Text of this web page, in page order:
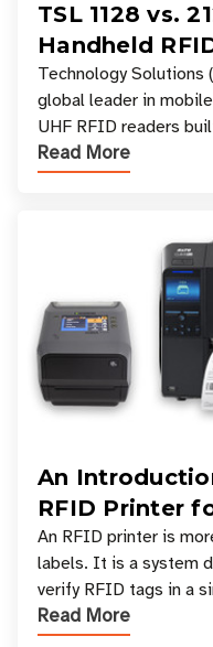
TSL 1128 vs.
Handheld
Your
Technology Solutions
global leader in
UHF RFID readers
across industries. One
Read More
An
RFID Printer
and Printing
An RFID printer is
labels. It is a system
verify RFID tags in a
printer setup ensures
Read More